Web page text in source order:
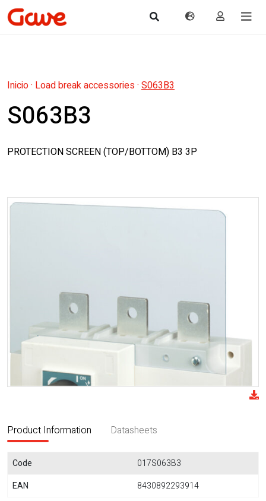
Inicio· Load break accessories· S063B3
S063B3
PROTECTION SCREEN (TOP/BOTTOM) B3 3P
Product Information Datasheets
Code
017S063B3
EAN
8430892293914